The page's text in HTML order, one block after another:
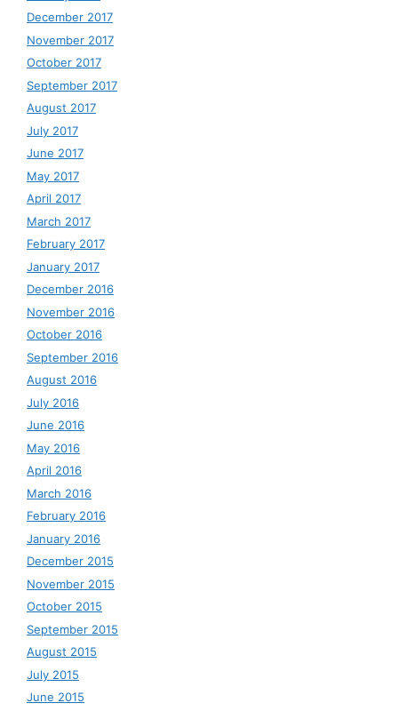
December 2017
November 2017
October 2017
September 2017
August 2017
July 2017
June 2017
May 2017
April 2017
March 2017
February 2017
January 2017
December 2016
November 2016
October 2016
September 2016
August 2016
July 2016
June 2016
May 2016
April 2016
March 2016
February 2016
January 2016
December 2015
November 2015
October 2015
September 2015
August 2015
July 2015
June 2015